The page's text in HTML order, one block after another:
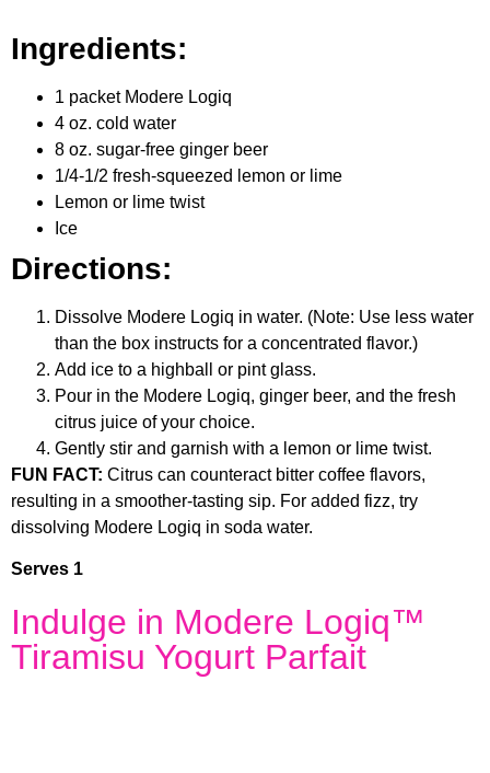
Ingredients:
1 packet Modere Logiq
4 oz. cold water
8 oz. sugar-free ginger beer
1/4-1/2 fresh-squeezed lemon or lime
Lemon or lime twist
Ice
Directions:
Dissolve Modere Logiq in water. (Note: Use less water
than the box instructs for a concentrated flavor.)
Add ice to a highball or pint glass.
Pour in the Modere Logiq, ginger beer, and the fresh
citrus juice of your choice.
Gently stir and garnish with a lemon or lime twist.
FUN FACT: Citrus can counteract bitter coffee flavors,
resulting in a smoother-tasting sip. For added fizz, try
dissolving Modere Logiq in soda water.
Serves 1
Indulge in Modere Logiq™
Tiramisu Yogurt Parfait